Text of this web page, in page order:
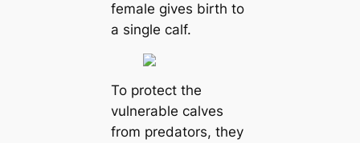
female gives birth to
a single calf.
To protect the
vulnerable calves
from predators, they